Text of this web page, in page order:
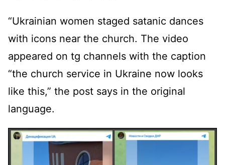
“Ukrainian women staged satanic dances
with icons near the church. The video
appeared on tg channels with the caption
“the church service in Ukraine now looks
like this,” the post says in the original
language.